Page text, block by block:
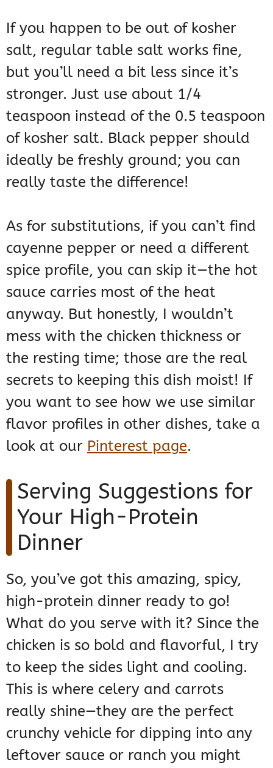
If you happen to be out of kosher
salt, regular table salt works fine,
but you’ll need a bit less since it’s
stronger. Just use about 1/4
teaspoon instead of the 0.5 teaspoon
of kosher salt. Black pepper should
ideally be freshly ground; you can
really taste the difference!
As for substitutions, if you can’t find
cayenne pepper or need a different
spice profile, you can skip it—the hot
sauce carries most of the heat
anyway. But honestly, I wouldn’t
mess with the chicken thickness or
the resting time; those are the real
secrets to keeping this dish moist! If
you want to see how we use similar
flavor profiles in other dishes, take a
look at our Pinterest page.
Serving Suggestions for
Your High-Protein
Dinner
So, you’ve got this amazing, spicy,
high-protein dinner ready to go!
What do you serve with it? Since the
chicken is so bold and flavorful, I try
to keep the sides light and cooling.
This is where celery and carrots
really shine—they are the perfect
crunchy vehicle for dipping into any
leftover sauce or ranch you might